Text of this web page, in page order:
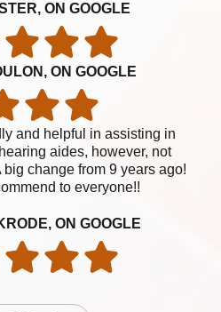
ON GOOGLE
ON GOOGLE
and helpful in assisting in
aides, however, not
change from 9 years ago!
to everyone!!
ON GOOGLE